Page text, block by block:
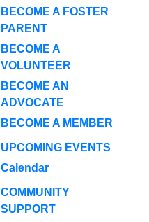
BECOME A FOSTER
PARENT
BECOME A
VOLUNTEER
BECOME AN
ADVOCATE
BECOME A MEMBER
UPCOMING EVENTS
Calendar
COMMUNITY
SUPPORT